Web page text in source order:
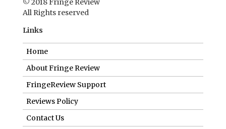
© 2018 Fringe Review
All Rights reserved
Links
Home
About Fringe Review
FringeReview Support
Reviews Policy
Contact Us